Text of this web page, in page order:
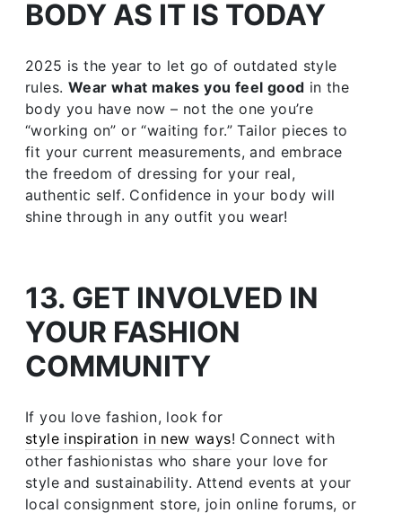
BODY AS IT IS TODAY
2025 is the year to let go of outdated style
rules. Wear what makes you feel good in the
body you have now – not the one you’re
“working on” or “waiting for.” Tailor pieces to
fit your current measurements, and embrace
the freedom of dressing for your real,
authentic self. Confidence in your body will
shine through in any outfit you wear!
13. GET INVOLVED IN
YOUR FASHION
COMMUNITY
If you love fashion, look for
style inspiration in new ways! Connect with
other fashionistas who share your love for
style and sustainability. Attend events at your
local consignment store, join online forums, or